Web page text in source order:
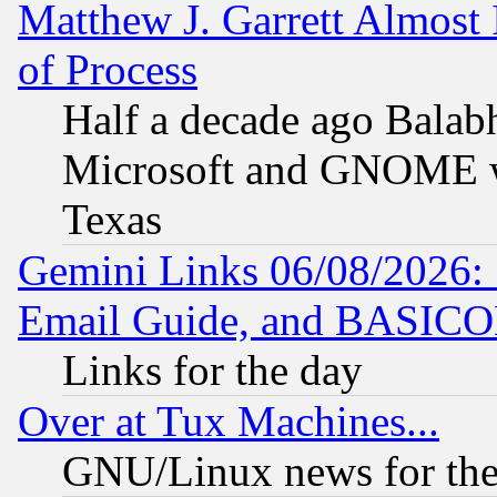
Matthew J. Garrett
of Process
Half a decade ago
Microsoft and GNOME
Texas
Gemini Links 06/08/
Email Guide, and
Links for the day
Over at Tux Machines...
GNU/Linux news for